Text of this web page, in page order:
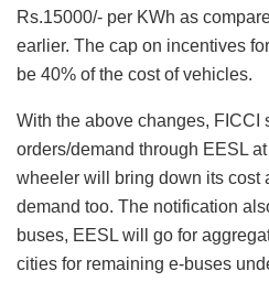
Rs.15000/- per KWh as
earlier. The cap on incentives
be 40% of the cost of vehicles.
With the above changes, FICCI
orders/demand through EESL
wheeler will bring down its cost
demand too. The notification
buses, EESL will go for
cities for remaining e-buses